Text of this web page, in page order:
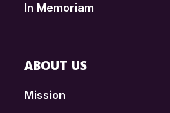
In Memoriam
ABOUT US
Mission